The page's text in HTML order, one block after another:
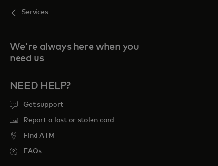
Services
We're always here when you
need us
NEED HELP?
Get support
Report a lost or stolen card
Find ATM
FAQs